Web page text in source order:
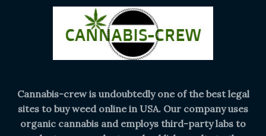
Cannabis-crew is undoubtedly one of the best legal
sites to buy weed online in USA. Our company uses
organic cannabis and employs third-party labs to